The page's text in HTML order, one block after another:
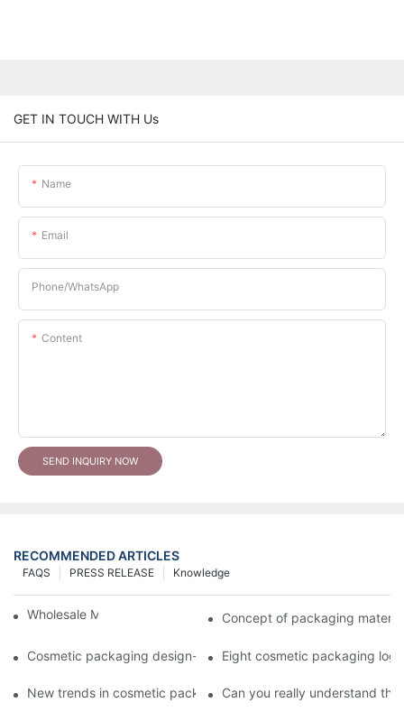
GET IN TOUCH WITH Us
Name
Email
Phone/whatsApp
Content
SEND INQUIRY NOW
RECOMMENDED ARTICLES
Knowledge
PRESS RELEASE
FAQS
Wholesale Makeup Tubes Concept of packaging
Cosmetic packaging design-cosmetic tube manufacturer
Eight cosmetic packaging
New trends in cosmetic packaging worth collecting
Can you really understand